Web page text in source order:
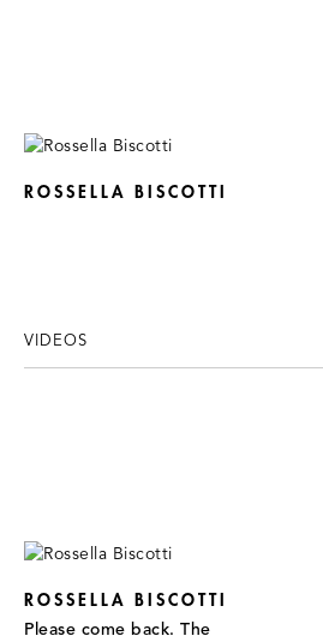
ROSSELLA BISCOTTI
VIDEOS
ROSSELLA BISCOTTI
Please come back. The